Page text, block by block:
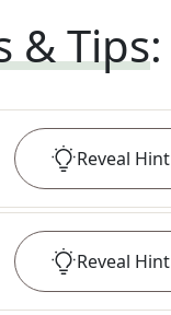
& Tips:
Reveal Hint
Reveal Hint